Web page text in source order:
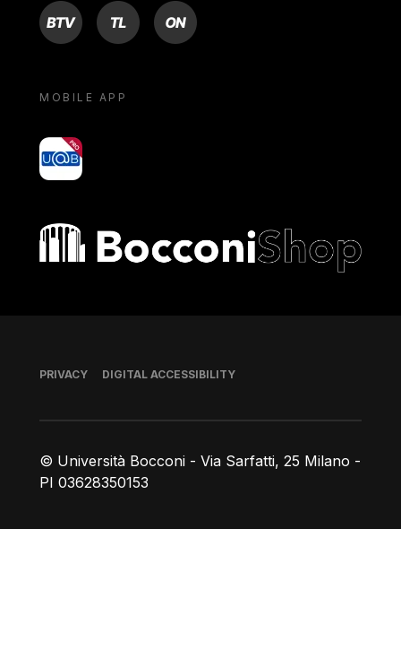
BTV TL ON
MOBILE APP
yoU@B
Bocconi shop
© Università Bocconi - Via Sarfatti, 25 Milano -
PI 03628350153
Footer
PRIVACY DIGITAL ACCESSIBILITY